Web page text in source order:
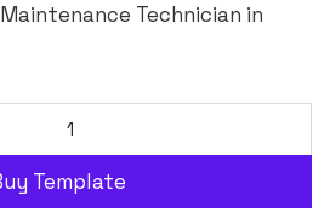
Technician in
Template